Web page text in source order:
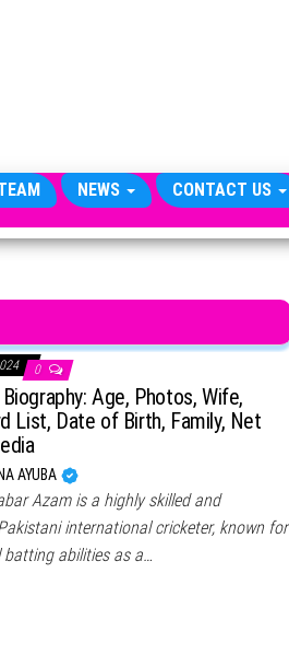
NEWS CONTACT US
0
Age, Photos, Wife,
List, Date of Birth, Family, Net
AYUBA
Azam is a highly skilled and
international cricketer, known for
batting abilities as a…